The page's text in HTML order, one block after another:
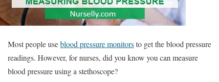
Most people useblood pressure monitorsto get the blood pressure
readings. However, for nurses, did you know you can measure
blood pressure using a stethoscope?